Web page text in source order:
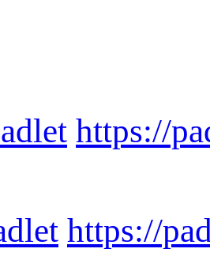
https://
https://